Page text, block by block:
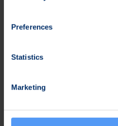
Preferences
Statistics
Marketing
Upgrading IoT